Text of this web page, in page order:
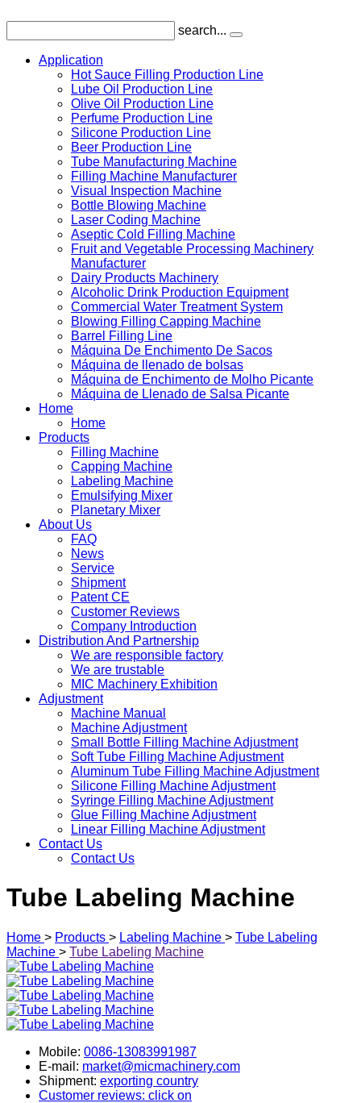
search...
Application
Hot Sauce Filling Production Line
Lube Oil Production Line
Olive Oil Production Line
Perfume Production Line
Silicone Production Line
Beer Production Line
Tube Manufacturing Machine
Filling Machine Manufacturer
Visual Inspection Machine
Bottle Blowing Machine
Laser Coding Machine
Aseptic Cold Filling Machine
Fruit and Vegetable Processing Machinery
Manufacturer
Dairy Products Machinery
Alcoholic Drink Production Equipment
Commercial Water Treatment System
Blowing Filling Capping Machine
Barrel Filling Line
Máquina De Enchimento De Sacos
Máquina de llenado de bolsas
Máquina de Enchimento de Molho Picante
Máquina de Llenado de Salsa Picante
Home
Home
Products
Filling Machine
Capping Machine
Labeling Machine
Emulsifying Mixer
Planetary Mixer
About Us
FAQ
News
Service
Shipment
Patent CE
Customer Reviews
Company Introduction
Distribution And Partnership
We are responsible factory
We are trustable
MIC Machinery Exhibition
Adjustment
Machine Manual
Machine Adjustment
Small Bottle Filling Machine Adjustment
Soft Tube Filling Machine Adjustment
Aluminum Tube Filling Machine Adjustment
Silicone Filling Machine Adjustment
Syringe Filling Machine Adjustment
Glue Filling Machine Adjustment
Linear Filling Machine Adjustment
Contact Us
Contact Us
Tube Labeling Machine
Home > Products > Labeling Machine > Tube Labeling
Machine > Tube Labeling Machine
Mobile: 0086-13083991987
E-mail: market@micmachinery.com
Shipment: exporting country
Customer reviews: click on